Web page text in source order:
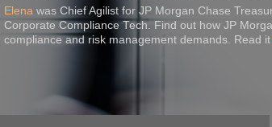
Elena was Chief Agilist for JP Morgan Chase
Corporate Compliance Tech. Find out how JP
compliance and risk management demands. Read it